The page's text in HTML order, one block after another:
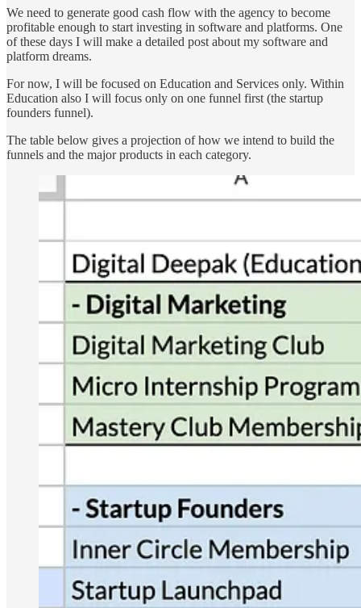
We need to generate good cash flow with the agency to become
profitable enough to start investing in software and platforms. One
of these days I will make a detailed post about my software and
platform dreams.
For now, I will be focused on Education and Services only. Within
Education also I will focus only on one funnel first (the startup
founders funnel).
The table below gives a projection of how we intend to build the
funnels and the major products in each category.